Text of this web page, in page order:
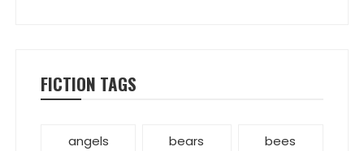
FICTION TAGS
angels bears bees